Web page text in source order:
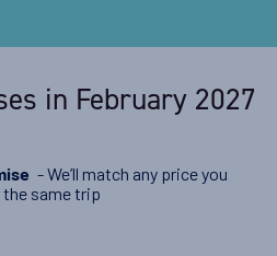
in February 2027
- We’ll match any price you
same trip